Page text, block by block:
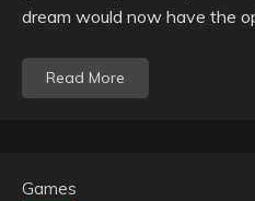
dream would now have the
Read More
Games